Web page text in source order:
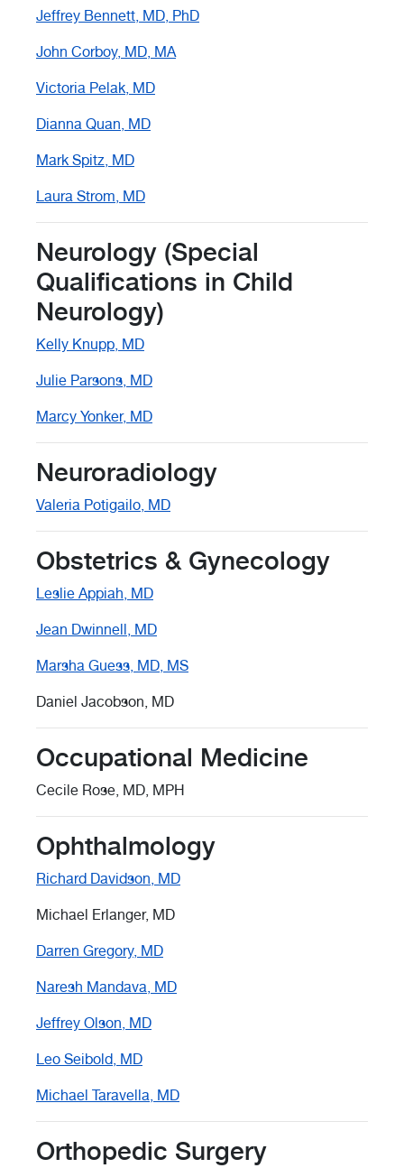
Jeffrey Bennett, MD, PhD
John Corboy, MD, MA
Victoria Pelak, MD
Dianna Quan, MD
Mark Spitz, MD
Laura Strom, MD
Neurology (Special
Qualifications in Child
Neurology)
Kelly Knupp, MD
Julie Parsons, MD
Marcy Yonker, MD
Neuroradiology
Valeria Potigailo, MD
Obstetrics & Gynecology
Leslie Appiah, MD
Jean Dwinnell, MD
Marsha Guess, MD, MS
Daniel Jacobson, MD
Occupational Medicine
Cecile Rose, MD, MPH
Ophthalmology
Richard Davidson, MD
Michael Erlanger, MD
Darren Gregory, MD
Naresh Mandava, MD
Jeffrey Olson, MD
Leo Seibold, MD
Michael Taravella, MD
Orthopedic Surgery